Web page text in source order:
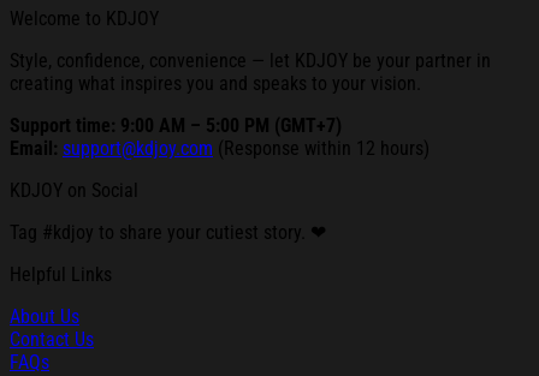
Welcome to KDJOY
Style, confidence, convenience — let KDJOY be your partner in
creating what inspires you and speaks to your vision.
Support time: 9:00 AM – 5:00 PM (GMT+7)
Email: support@kdjoy.com (Response within 12 hours)
KDJOY on Social
Tag #kdjoy to share your cutiest story. ❤
Helpful Links
About Us
Contact Us
FAQs